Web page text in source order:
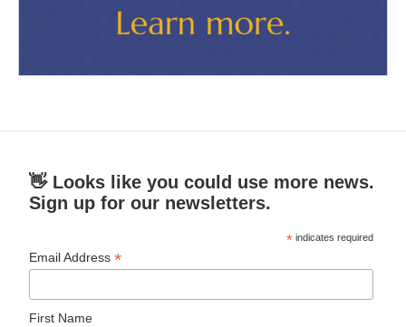
👋 Looks like you could use more news.
Sign up for our newsletters.
* indicates required
Email Address*
First Name